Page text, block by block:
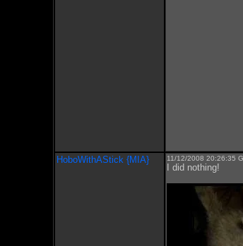
HoboWithAStick {MIA} 11/12/2008 20:26:35
I did nothing!